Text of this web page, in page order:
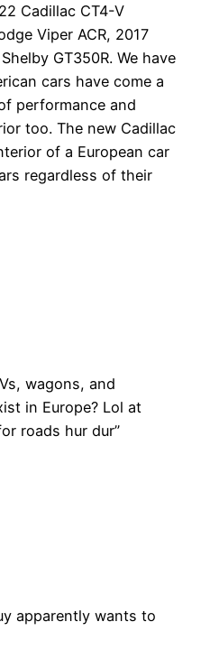
Cadillac CT4-V
Viper ACR, 2017
GT350R. We have
cars have come a
performance and
too. The new Cadillac
of a European car
regardless of their
wagons, and
in Europe? Lol at
roads hur dur”
apparently wants to